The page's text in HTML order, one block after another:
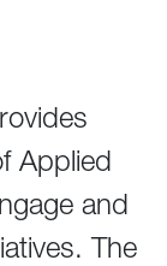
Applied
and
The